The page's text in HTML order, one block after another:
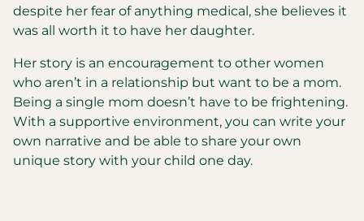
despite her fear of anything medical, she believes it
was all worth it to have her daughter.
Her story is an encouragement to other women
who aren’t in a relationship but want to be a mom.
Being a single mom doesn’t have to be frightening.
With a supportive environment, you can write your
own narrative and be able to share your own
unique story with your child one day.